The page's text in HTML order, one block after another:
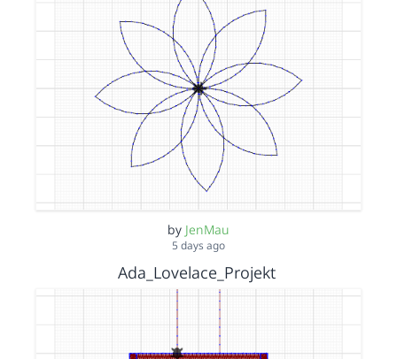
by JenMau
5 days ago
Ada_Lovelace_Projekt